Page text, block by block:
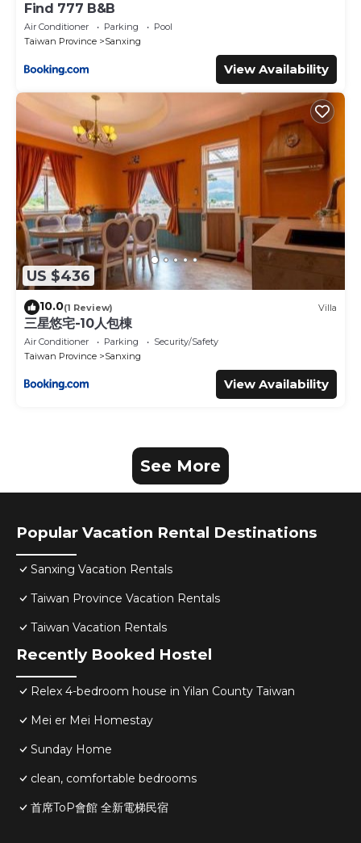
Find 777 B&B
Air Conditioner Parking
Pool
Taiwan Province
Sanxing
View Availability
US $436
10.0(1 Review) Villa
三星悠宅-10人包棟
Air Conditioner Parking
Security/Safety
Taiwan Province
Sanxing
View Availability
See More
Popular Vacation Rental Destinations
Sanxing Vacation Rentals
Taiwan Province Vacation Rentals
Taiwan Vacation Rentals
Recently Booked Hostel
Relex 4-bedroom house in Yilan County Taiwan
Mei er Mei Homestay
Sunday Home
clean, comfortable bedrooms
首席ToP會館 全新電梯民宿